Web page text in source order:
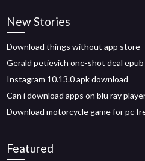
New Stories
Download things without app store
Gerald petievich one-shot deal
Instagram 10.13.0 apk download
Can i download apps on blu ray
Download motorcycle game for pc
Featured